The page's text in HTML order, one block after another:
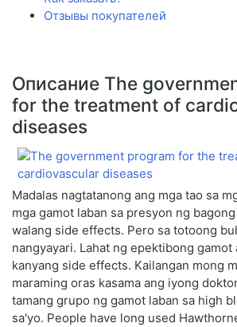
Отзывы покупателей
Описание The
for the treatment of
diseases
Madalas nagtatanong ang mga tao sa
mga gamot laban sa presyon ng
walang side effects. Pero sa totoong
nangyayari. Lahat ng epektibong gamot
kanyang side effects. Kailangan mong
maraming oras kasama ang iyong
tamang grupo ng gamot laban sa high
sa'yo. People have long used